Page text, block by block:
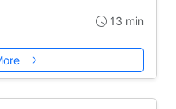
13 min